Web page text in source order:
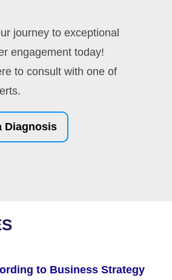
journey to exceptional
engagement today!
to consult with one of
Diagnosis
to Business Strategy